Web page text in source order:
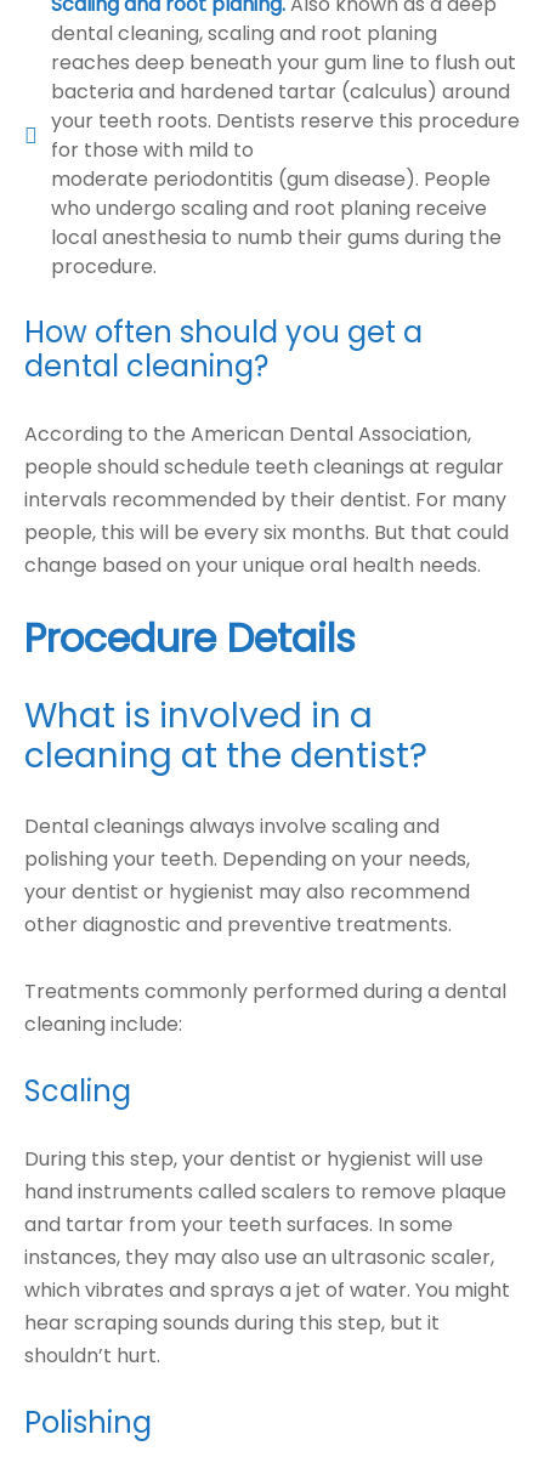
dental cleaning, scaling and root planing
reaches deep beneath your gum line to flush out
bacteria and hardened tartar (calculus) around
your teeth roots. Dentists reserve this procedure
for those with mild to
moderate periodontitis (gum disease). People
who undergo scaling and root planing receive
local anesthesia to numb their gums during the
procedure.
How often should you get a
dental cleaning?
According to the American Dental Association,
people should schedule teeth cleanings at regular
intervals recommended by their dentist. For many
people, this will be every six months. But that could
change based on your unique oral health needs.
Procedure Details
What is involved in a
cleaning at the dentist?
Dental cleanings always involve scaling and
polishing your teeth. Depending on your needs,
your dentist or hygienist may also recommend
other diagnostic and preventive treatments.
Treatments commonly performed during a dental
cleaning include:
Scaling
During this step, your dentist or hygienist will use
hand instruments called scalers to remove plaque
and tartar from your teeth surfaces. In some
instances, they may also use an ultrasonic scaler,
which vibrates and sprays a jet of water. You might
hear scraping sounds during this step, but it
shouldn’t hurt.
Polishing